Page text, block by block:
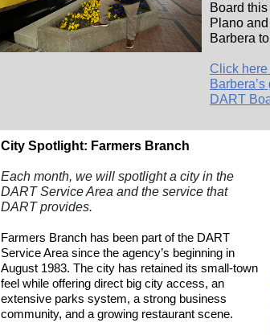
Board
Plano
Barbera
Click here
DART
City Spotlight: Farmers Branch
Each month, we will spotlight a city in the
DART Service Area and the service that
DART provides.
Farmers Branch has been part of the DART
Service Area since the agency’s beginning in
August 1983. The city has retained its small-town
feel while offering direct big city access, an
extensive parks system, a strong business
community, and a growing restaurant scene.